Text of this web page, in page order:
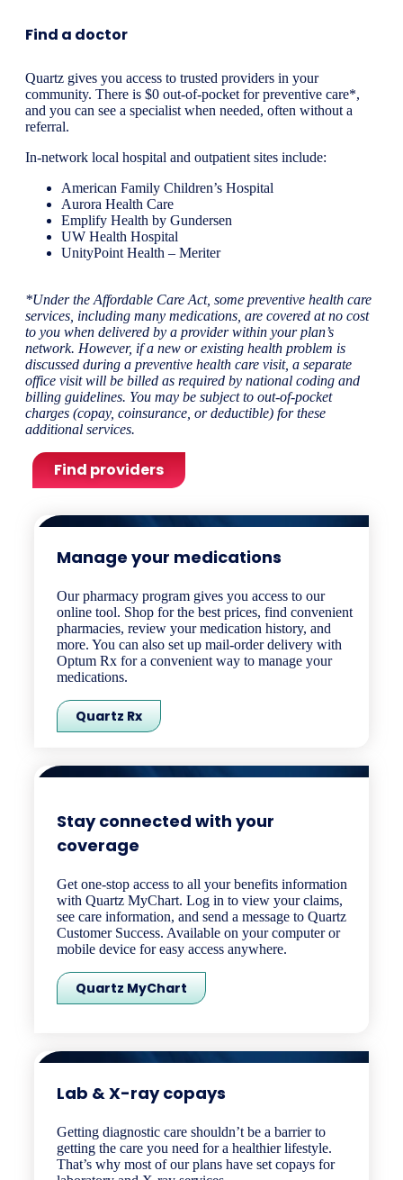
Find a doctor
Quartz gives you access to trusted providers in your
community. There is $0 out-of-pocket for preventive care*,
and you can see a specialist when needed, often without a
referral.
In-network local hospital and outpatient sites include:
American Family Children’s Hospital
Aurora Health Care
Emplify Health by Gundersen
UW Health Hospital
UnityPoint Health – Meriter
*Under the Affordable Care Act, some preventive health care
services, including many medications, are covered at no cost
to you when delivered by a provider within your plan’s
network. However, if a new or existing health problem is
discussed during a preventive health care visit, a separate
office visit will be billed as required by national coding and
billing guidelines. You may be subject to out-of-pocket
charges (copay, coinsurance, or deductible) for these
additional services.
Find providers
Manage your medications​
Our pharmacy program gives you access to our
online tool. Shop for the best prices, find convenient
pharmacies, review your medication history, and
more. You can also set up mail-order delivery with
Optum Rx for a convenient way to manage your
medications.
Quartz Rx
Stay connected with your
coverage ​
Get one-stop access to all your benefits information
with Quartz MyChart. Log in to view your claims,
see care information, and send a message to Quartz
Customer Success. Available on your computer or
mobile device for easy access anywhere.
Quartz MyChart
Lab & X-ray copays​
Getting diagnostic care shouldn’t be a barrier to
getting the care you need for a healthier lifestyle.
That’s why most of our plans have set copays for